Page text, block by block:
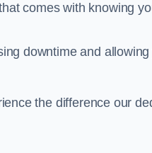
comes with knowing
downtime and
the difference our